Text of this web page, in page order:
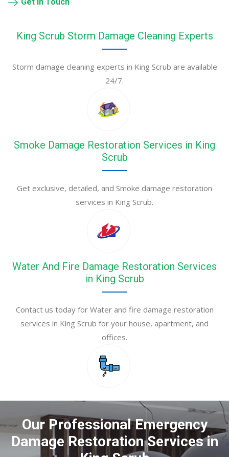
Get in Touch
King Scrub Storm Damage Cleaning Experts
Storm damage cleaning experts in King Scrub are available
24/7.
Smoke Damage Restoration Services in King
Scrub
Get exclusive, detailed, and Smoke damage restoration
services in King Scrub.
Water And Fire Damage Restoration Services
in King Scrub
Contact us today for Water and fire damage restoration
services in King Scrub for your house, apartment, and
offices.
Our Professional Emergency
Damage Restoration Services in